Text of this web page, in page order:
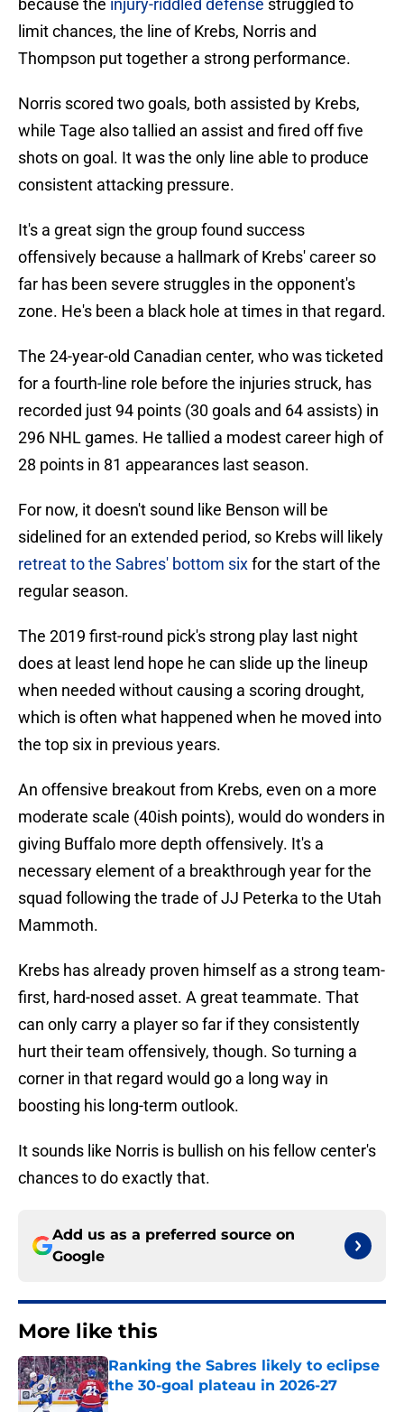
because the injury-riddled defense struggled to
limit chances, the line of Krebs, Norris and
Thompson put together a strong performance.
Norris scored two goals, both assisted by Krebs,
while Tage also tallied an assist and fired off five
shots on goal. It was the only line able to produce
consistent attacking pressure.
It's a great sign the group found success
offensively because a hallmark of Krebs' career so
far has been severe struggles in the opponent's
zone. He's been a black hole at times in that regard.
The 24-year-old Canadian center, who was ticketed
for a fourth-line role before the injuries struck, has
recorded just 94 points (30 goals and 64 assists) in
296 NHL games. He tallied a modest career high of
28 points in 81 appearances last season.
For now, it doesn't sound like Benson will be
sidelined for an extended period, so Krebs will likely
retreat to the Sabres' bottom sixfor the start of the
regular season.
The 2019 first-round pick's strong play last night
does at least lend hope he can slide up the lineup
when needed without causing a scoring drought,
which is often what happened when he moved into
the top six in previous years.
An offensive breakout from Krebs, even on a more
moderate scale (40ish points), would do wonders in
giving Buffalo more depth offensively. It's a
necessary element of a breakthrough year for the
squad following the trade of JJ Peterka to the Utah
Mammoth.
Krebs has already proven himself as a strong team-
first, hard-nosed asset. A great teammate. That
can only carry a player so far if they consistently
hurt their team offensively, though. So turning a
corner in that regard would go a long way in
boosting his long-term outlook.
It sounds like Norris is bullish on his fellow center's
chances to do exactly that.
Add us as a preferred source on
Google
More like this
Ranking the Sabres likely to eclipse
the 30-goal plateau in 2026-27
Published by on Invalid Date